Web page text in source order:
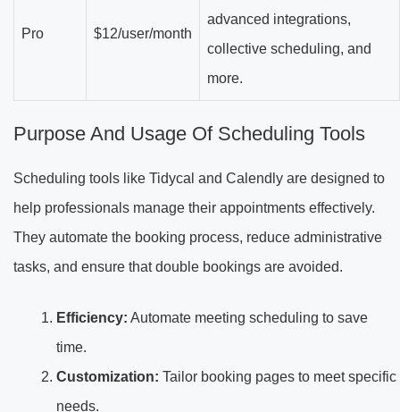
Pro $12/user/month
advanced integrations,
collective scheduling, and
more.
Purpose And Usage Of Scheduling Tools
Scheduling tools like Tidycal and Calendly are designed to
help professionals manage their appointments effectively.
They automate the booking process, reduce administrative
tasks, and ensure that double bookings are avoided.
Efficiency: Automate meeting scheduling to save
time.
Customization: Tailor booking pages to meet specific
needs.